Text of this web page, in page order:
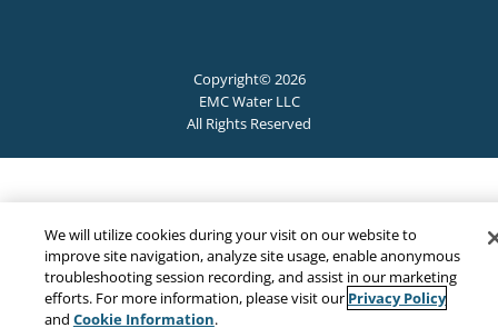
Copyright© 2026
EMC Water LLC
All Rights Reserved
We will utilize cookies during your visit on our website to
improve site navigation, analyze site usage, enable anonymous
troubleshooting session recording, and assist in our marketing
efforts. For more information, please visit our Privacy Policy
and Cookie Information.